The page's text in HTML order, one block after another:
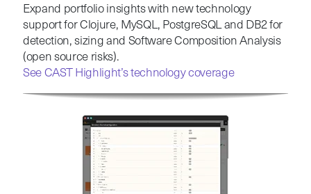
Expand portfolio insights with new technology
support for Clojure, MySQL, PostgreSQL and DB2 for
detection, sizing and Software Composition Analysis
(open source risks).
See CAST Highlight’s technology coverage